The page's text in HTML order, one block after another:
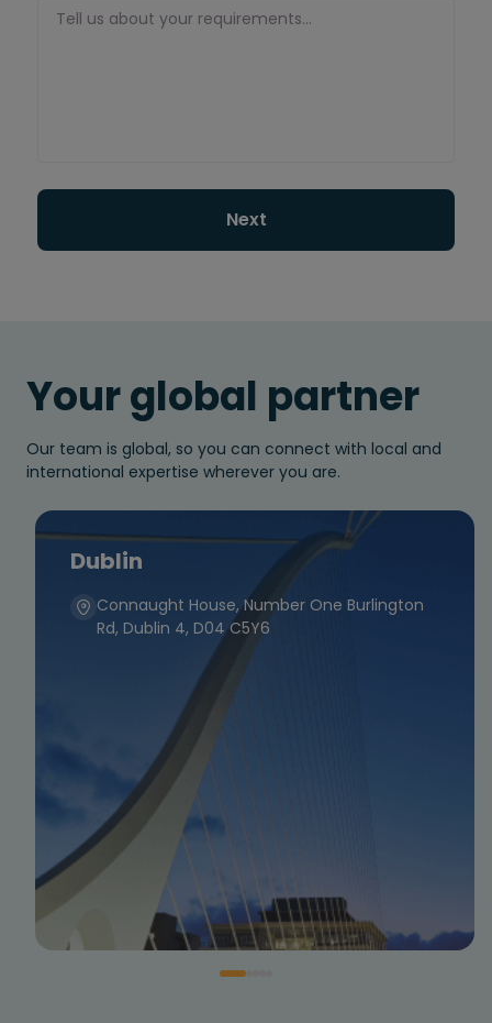
Next
Your global partner
Our team is global, so you can connect with local and
international expertise wherever you are.
Dublin
Connaught House, Number One Burlington
Rd, Dublin 4, D04 C5Y6